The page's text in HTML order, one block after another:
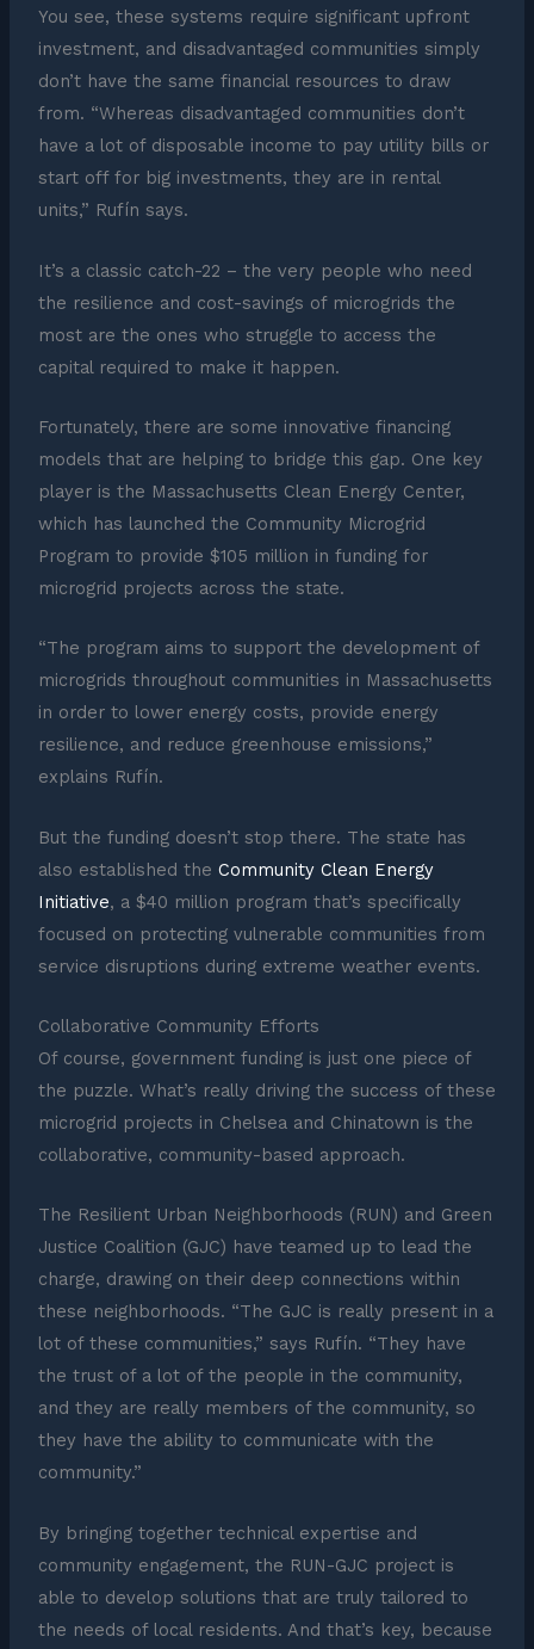
You see, these systems require significant upfront
investment, and disadvantaged communities simply
don’t have the same financial resources to draw
from. “Whereas disadvantaged communities don’t
have a lot of disposable income to pay utility bills or
start off for big investments, they are in rental
units,” Rufín says.
It’s a classic catch-22 – the very people who need
the resilience and cost-savings of microgrids the
most are the ones who struggle to access the
capital required to make it happen.
Fortunately, there are some innovative financing
models that are helping to bridge this gap. One key
player is the Massachusetts Clean Energy Center,
which has launched the Community Microgrid
Program to provide $105 million in funding for
microgrid projects across the state.
“The program aims to support the development of
microgrids throughout communities in Massachusetts
in order to lower energy costs, provide energy
resilience, and reduce greenhouse emissions,”
explains Rufín.
But the funding doesn’t stop there. The state has
also established the Community Clean Energy
Initiative, a $40 million program that’s specifically
focused on protecting vulnerable communities from
service disruptions during extreme weather events.
Collaborative Community Efforts
Of course, government funding is just one piece of
the puzzle. What’s really driving the success of these
microgrid projects in Chelsea and Chinatown is the
collaborative, community-based approach.
The Resilient Urban Neighborhoods (RUN) and Green
Justice Coalition (GJC) have teamed up to lead the
charge, drawing on their deep connections within
these neighborhoods. “The GJC is really present in a
lot of these communities,” says Rufín. “They have
the trust of a lot of the people in the community,
and they are really members of the community, so
they have the ability to communicate with the
community.”
By bringing together technical expertise and
community engagement, the RUN-GJC project is
able to develop solutions that are truly tailored to
the needs of local residents. And that’s key, because